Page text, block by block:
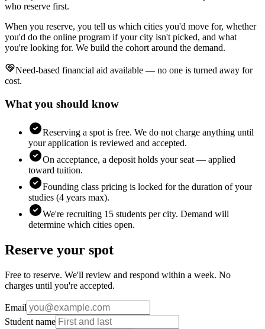
who reserve first.
When you reserve, you tell us which cities you'd move for, whether
you'd do the online program if your city isn't picked, and what
you're looking for. We build the cohort around the demand.
Need-based financial aid available — no one is turned away for
cost.
What you should know
Reserving a spot is free. We do not charge anything until
your application is reviewed and accepted.
On acceptance, a deposit holds your seat — applied
toward tuition.
Founding class pricing is locked for the duration of your
studies (4 years max).
We're recruiting 15 students per city. Demand will
determine which cities open.
Reserve your spot
Free to reserve. We'll review and respond within a week. No
charges until you're accepted.
Email
Student name